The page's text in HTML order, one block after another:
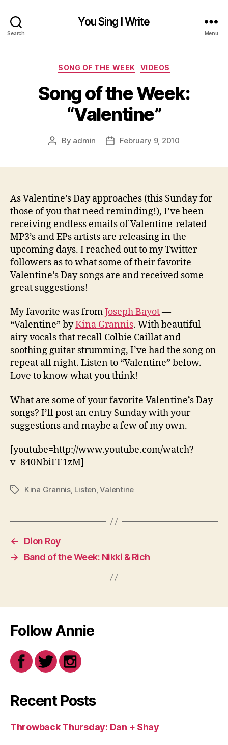
Search
You Sing I Write
Menu
Categories
SONG OF THE WEEK VIDEOS
Song of the Week:
“Valentine”
Post
By admin
PostFebruary 9, 2010
As Valentine’s Day approaches (this Sunday for
those of you that need reminding!), I’ve been
receiving endless emails of Valentine-related
MP3’s and EPs artists are releasing in the
upcoming days. I reached out to my Twitter
followers as to what some of their favorite
Valentine’s Day songs are and received some
great suggestions!
My favorite was fromJoseph Bayot—
“Valentine” byKina Grannis. With beautiful
airy vocals that recall Colbie Caillat and
soothing guitar strumming, I’ve had the song on
repeat all night. Listen to “Valentine” below.
Love to know what you think!
What are some of your favorite Valentine’s Day
songs? I’ll post an entry Sunday with your
suggestions and maybe a few of my own.
[youtube=http://www.youtube.com/watch?
v=840NbiFF1zM]
TagsKina Grannis, Listen,Valentine
←
Dion Roy
→
Band of the Week: Nikki & Rich
Follow Annie
Recent Posts
Throwback Thursday: Dan + Shay